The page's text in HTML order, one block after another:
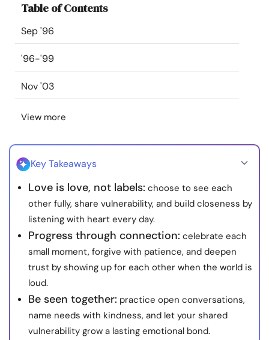
Resources
Community
Find a Therapist
Language
About Us Contact Us
© Copyright 2022. All Rights Reserved.
Table of Contents
Sep '96
'96-'99
Nov '03
View more
Key Takeaways
Love is love, not labels: choose to see each
other fully, share vulnerability, and build closeness by
listening with heart every day.
Progress through connection: celebrate each
small moment, forgive with patience, and deepen
trust by showing up for each other when the world is
loud.
Be seen together: practice open conversations,
name needs with kindness, and let your shared
vulnerability grow a lasting emotional bond.